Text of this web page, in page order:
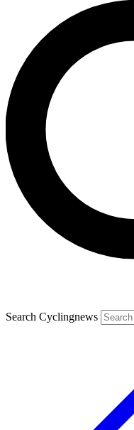
Search Cyclingnews